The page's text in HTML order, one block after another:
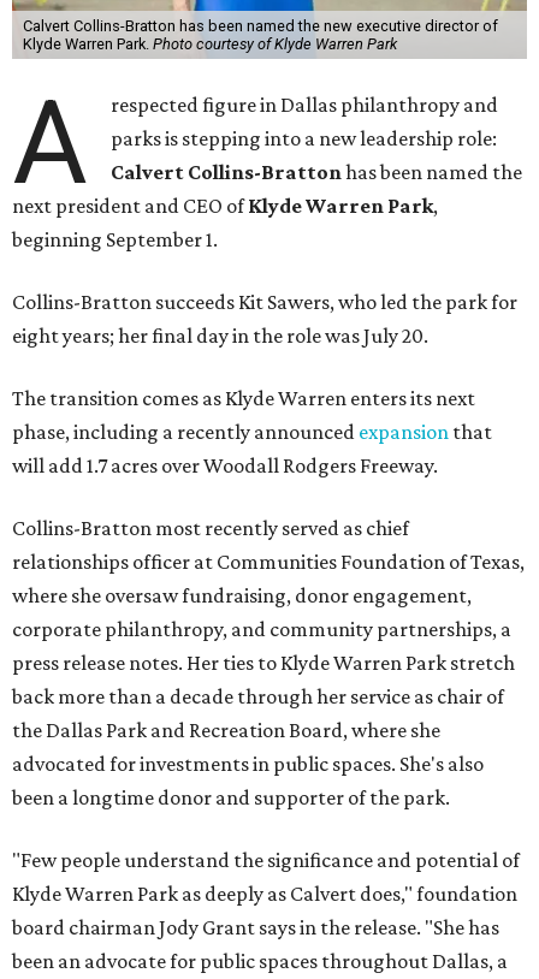
Calvert Collins-Bratton has been named the new executive director of
Klyde Warren Park. Photo courtesy of Klyde Warren Park
A
respected figure in Dallas philanthropy and
parks is stepping into a new leadership role:
Calvert Collins-Brattonhas been named the
next president and CEO ofKlyde Warren Park,
beginning September 1.
Collins-Bratton succeeds Kit Sawers, who led the park for
eight years; her final day in the role was July 20.
The transition comes as Klyde Warren enters its next
phase, including a recently announced expansion that
will add 1.7 acres over Woodall Rodgers Freeway.
Collins-Bratton most recently served as chief
relationships officer at Communities Foundation of Texas,
where she oversaw fundraising, donor engagement,
corporate philanthropy, and community partnerships, a
press release notes. Her ties to Klyde Warren Park stretch
back more than a decade through her service as chair of
the Dallas Park and Recreation Board, where she
advocated for investments in public spaces. She's also
been a longtime donor and supporter of the park.
"Few people understand the significance and potential of
Klyde Warren Park as deeply as Calvert does," foundation
board chairman Jody Grant says in the release. "She has
been an advocate for public spaces throughout Dallas, a